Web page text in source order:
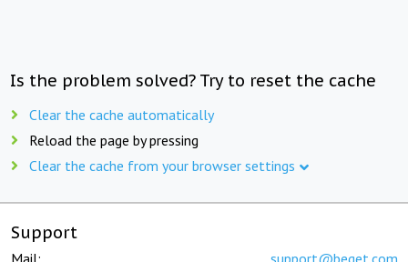
Is the problem solved? Try to reset the cache
Clear the cache automatically
Reload the page by pressing
Clear the cache from your browser settings
Support
Mail: support@beget.com